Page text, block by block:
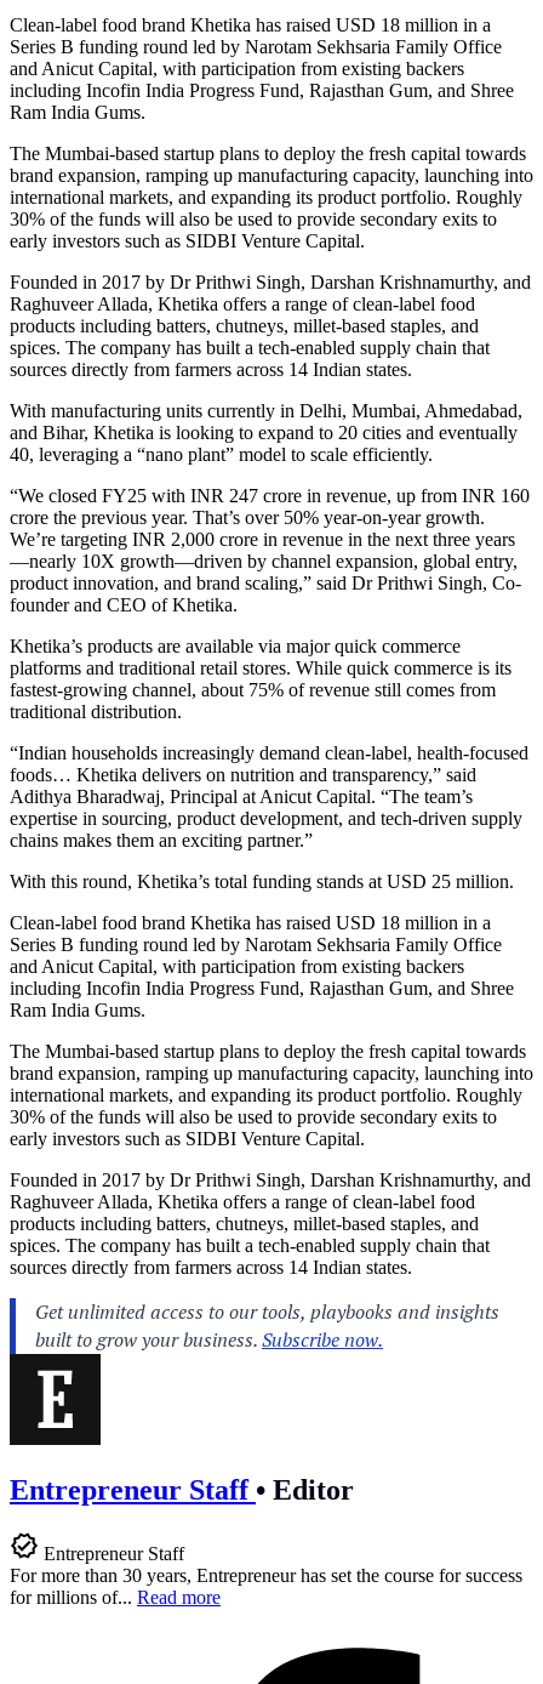
Clean-label food brand Khetika has raised USD 18 million in a
Series B funding round led by Narotam Sekhsaria Family Office
and Anicut Capital, with participation from existing backers
including Incofin India Progress Fund, Rajasthan Gum, and Shree
Ram India Gums.
The Mumbai-based startup plans to deploy the fresh capital towards
brand expansion, ramping up manufacturing capacity, launching into
international markets, and expanding its product portfolio. Roughly
30% of the funds will also be used to provide secondary exits to
early investors such as SIDBI Venture Capital.
Founded in 2017 by Dr Prithwi Singh, Darshan Krishnamurthy, and
Raghuveer Allada, Khetika offers a range of clean-label food
products including batters, chutneys, millet-based staples, and
spices. The company has built a tech-enabled supply chain that
sources directly from farmers across 14 Indian states.
With manufacturing units currently in Delhi, Mumbai, Ahmedabad,
and Bihar, Khetika is looking to expand to 20 cities and eventually
40, leveraging a “nano plant” model to scale efficiently.
“We closed FY25 with INR 247 crore in revenue, up from INR 160
crore the previous year. That’s over 50% year-on-year growth.
We’re targeting INR 2,000 crore in revenue in the next three years
—nearly 10X growth—driven by channel expansion, global entry,
product innovation, and brand scaling,” said Dr Prithwi Singh, Co-
founder and CEO of Khetika.
Khetika’s products are available via major quick commerce
platforms and traditional retail stores. While quick commerce is its
fastest-growing channel, about 75% of revenue still comes from
traditional distribution.
“Indian households increasingly demand clean-label, health-focused
foods… Khetika delivers on nutrition and transparency,” said
Adithya Bharadwaj, Principal at Anicut Capital. “The team’s
expertise in sourcing, product development, and tech-driven supply
chains makes them an exciting partner.”
With this round, Khetika’s total funding stands at USD 25 million.
Clean-label food brand Khetika has raised USD 18 million in a
Series B funding round led by Narotam Sekhsaria Family Office
and Anicut Capital, with participation from existing backers
including Incofin India Progress Fund, Rajasthan Gum, and Shree
Ram India Gums.
The Mumbai-based startup plans to deploy the fresh capital towards
brand expansion, ramping up manufacturing capacity, launching into
international markets, and expanding its product portfolio. Roughly
30% of the funds will also be used to provide secondary exits to
early investors such as SIDBI Venture Capital.
Founded in 2017 by Dr Prithwi Singh, Darshan Krishnamurthy, and
Raghuveer Allada, Khetika offers a range of clean-label food
products including batters, chutneys, millet-based staples, and
spices. The company has built a tech-enabled supply chain that
sources directly from farmers across 14 Indian states.
Entrepreneur Staff • Editor
Entrepreneur Staff
For more than 30 years, Entrepreneur has set the course for success
for millions of... Read more